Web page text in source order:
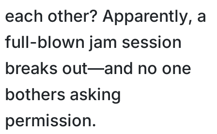
each other? Apparently, a
full-blown jam session
breaks out—and no one
bothers asking
permission.